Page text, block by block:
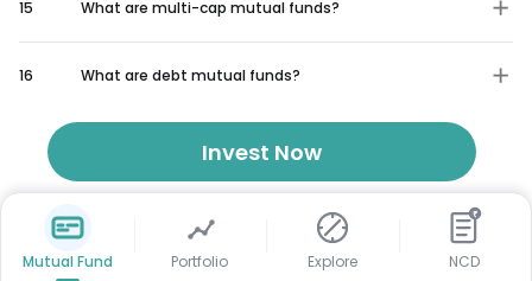
15 What are multi-cap mutual funds?
16 What are debt mutual funds?
Invest Now
Mutual Fund Portfolio Explore
₹
NCD